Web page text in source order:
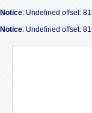
Notice: Undefined offset:
Notice: Undefined offset: